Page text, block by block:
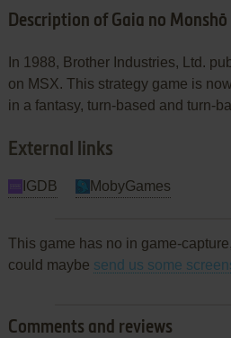
Description of Gaia no Monshō
In 1988, Brother Industries, Ltd.
on MSX. This strategy game is
in a fantasy, turn-based and turn-
External links
IGDB MobyGames
This game has no in game-
could maybe send us some
Comments and reviews